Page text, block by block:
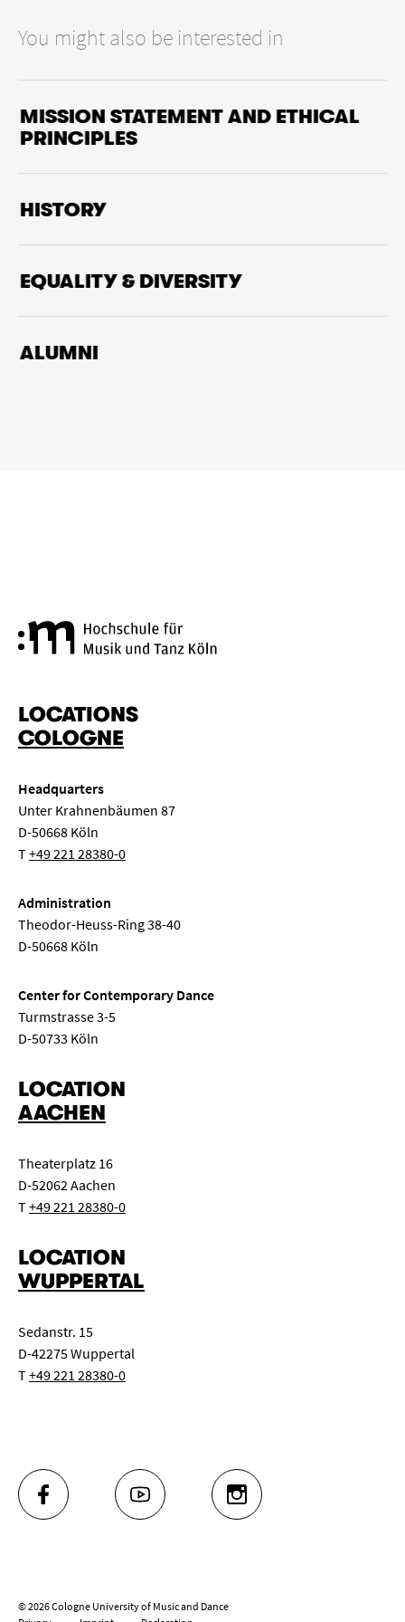
You might also be interested in
MISSION STATEMENT AND ETHICAL
PRINCIPLES
HISTORY
EQUALITY & DIVERSITY
ALUMNI
LOCATIONS
COLOGNE
Headquarters
Unter Krahnenbäumen 87
D-50668 Köln
T+49 221 28380-0
Administration
Theodor-Heuss-Ring 38-40
D-50668 Köln
Center for Contemporary Dance
Turmstrasse 3-5
D-50733 Köln
LOCATION
AACHEN
Theaterplatz 16
D-52062 Aachen
T+49 221 28380-0
LOCATION
WUPPERTAL
Sedanstr. 15
D-42275 Wuppertal
T+49 221 28380-0
FACEBOOK YOUTUBE INSTAGRAM
© 2026 Cologne University of Music and Dance